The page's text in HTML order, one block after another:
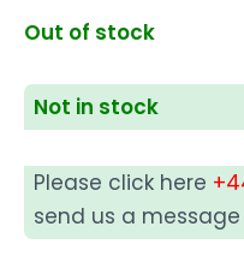
Out of stock
Not in stock
Please click here
send us a